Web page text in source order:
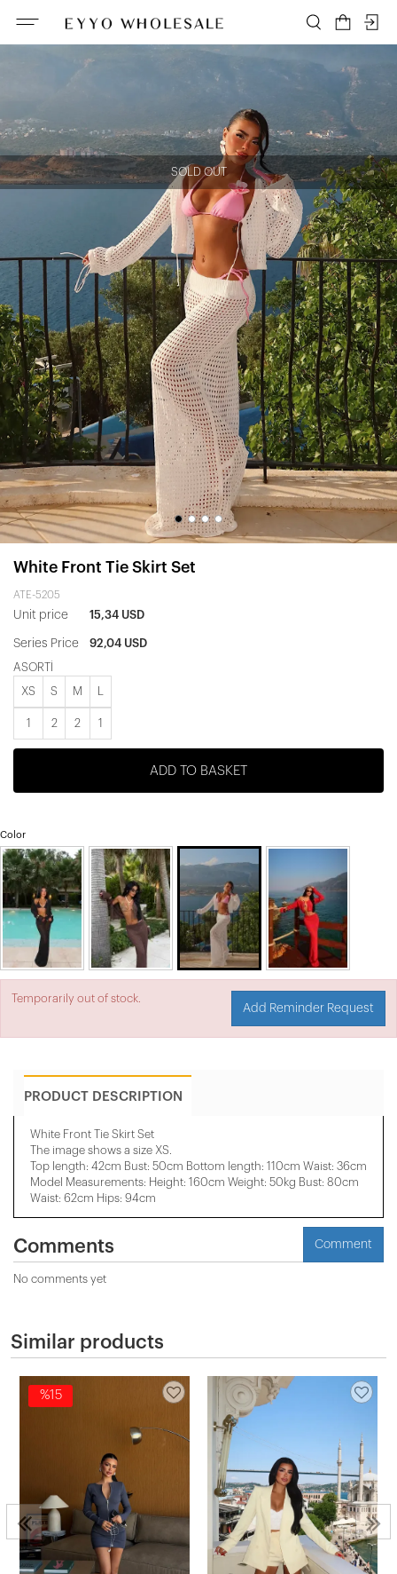
SOLD OUT
White Front Tie Skirt Set
ATE-5205
Unit price 15,34 USD
Series Price 92,04 USD
ASORTİ
XS S M
1 2 2 1
ADD TO BASKET
Color
Temporarily out of stock.
Add Reminder Request
PRODUCT DESCRIPTION
White Front Tie Skirt Set
The image shows a size XS.
Top length: 42cm Bust: 50cm Bottom length: 110cm Waist: 36cm
Model Measurements: Height: 160cm Weight: 50kg Bust: 80cm
Waist: 62cm Hips: 94cm
Comments Comment
No comments yet
Similar products
%15